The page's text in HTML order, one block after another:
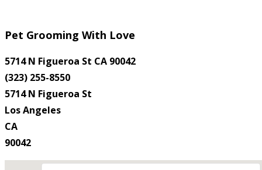
Pet Grooming With Love
5714 N Figueroa St CA 90042
(323) 255-8550
5714 N Figueroa St
Los Angeles
CA
90042